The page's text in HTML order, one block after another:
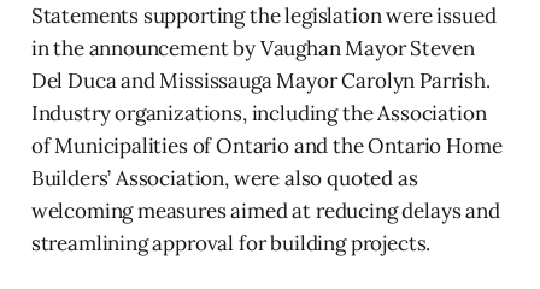
Statements supporting the legislation were issued
in the announcement by Vaughan Mayor Steven
Del Duca and Mississauga Mayor Carolyn Parrish.
Industry organizations, including the Association
of Municipalities of Ontario and the Ontario Home
Builders’ Association, were also quoted as
welcoming measures aimed at reducing delays and
streamlining approval for building projects.